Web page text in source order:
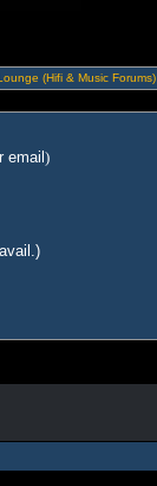
(Hifi & Music Forums)
email )